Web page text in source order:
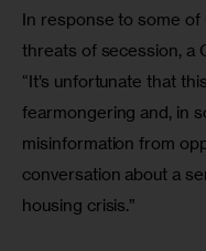
In response to some of
threats of secession, a
“It’s unfortunate that
fearmongering and, in
misinformation from
conversation about a
housing crisis.”